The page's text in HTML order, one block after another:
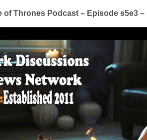
Game of Thrones Podcast – Episode